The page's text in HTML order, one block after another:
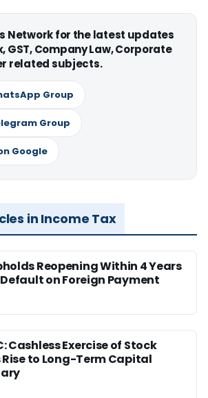
Network for the latest updates
GST, Company Law, Corporate
related subjects.
Group
Group
Google
in Income Tax
Reopening Within 4 Years
Default on Foreign Payment
Cashless Exercise of Stock
Rise to Long-Term Capital